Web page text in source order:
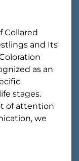
Collared
and Its
as an
stages.
of attention
we